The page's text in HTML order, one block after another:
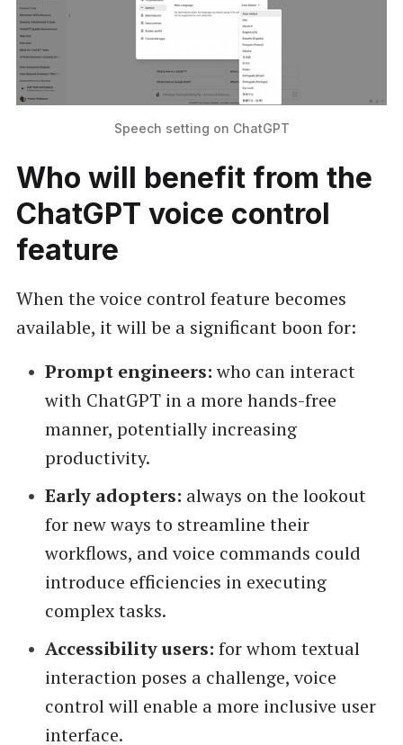
Speech setting on ChatGPT
Who will benefit from the
ChatGPT voice control
feature
When the voice control feature becomes
available, it will be a significant boon for:
Prompt engineers:who can interact
with ChatGPT in a more hands-free
manner, potentially increasing
productivity.
Early adopters: always on the lookout
for new ways to streamline their
workflows, and voice commands could
introduce efficiencies in executing
complex tasks.
Accessibility users: for whom textual
interaction poses a challenge, voice
control will enable a more inclusive user
interface.